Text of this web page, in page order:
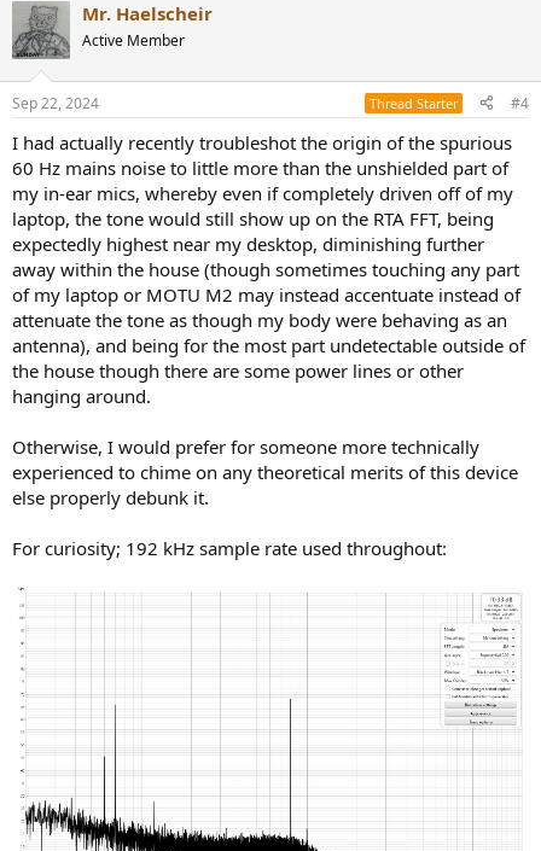
Mr. Haelscheir
Active Member
Sep 22, 2024 Thread Starter #4
I had actually recently troubleshot the origin of the spurious
60 Hz mains noise to little more than the unshielded part of
my in-ear mics, whereby even if completely driven off of my
laptop, the tone would still show up on the RTA FFT, being
expectedly highest near my desktop, diminishing further
away within the house (though sometimes touching any part
of my laptop or MOTU M2 may instead accentuate instead of
attenuate the tone as though my body were behaving as an
antenna), and being for the most part undetectable outside of
the house though there are some power lines or other
hanging around.
Otherwise, I would prefer for someone more technically
experienced to chime on any theoretical merits of this device
else properly debunk it.
For curiosity; 192 kHz sample rate used throughout: